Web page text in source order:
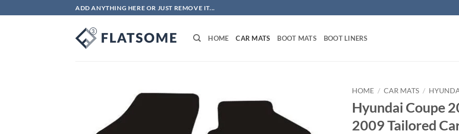
to
ADD ANYTHING HERE OR JUST REMOVE IT...
HOME CAR MATS BOOT MATS BOOT LINERS
HOME / CAR MATS /
Hyundai Coupe
2009 Tailored